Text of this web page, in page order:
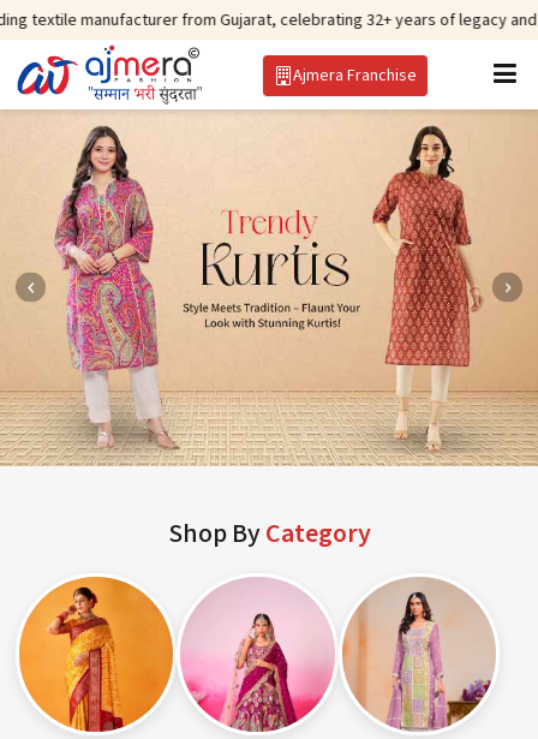
from Gujarat, celebrating 32+ years of legacy and offering
Ajmera Franchise
Shop ByCategory